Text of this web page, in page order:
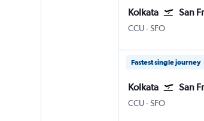
Kolkata San
CCU Kolkata Netaji S.
-SFO
Fastest single journey
Kolkata San
CCU Kolkata Netaji S.
-SFO